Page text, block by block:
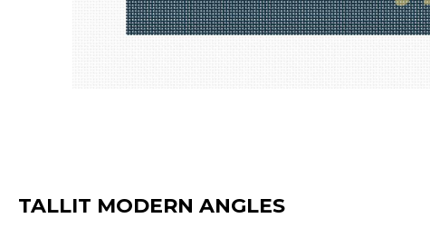
TALLIT MODERN ANGLES